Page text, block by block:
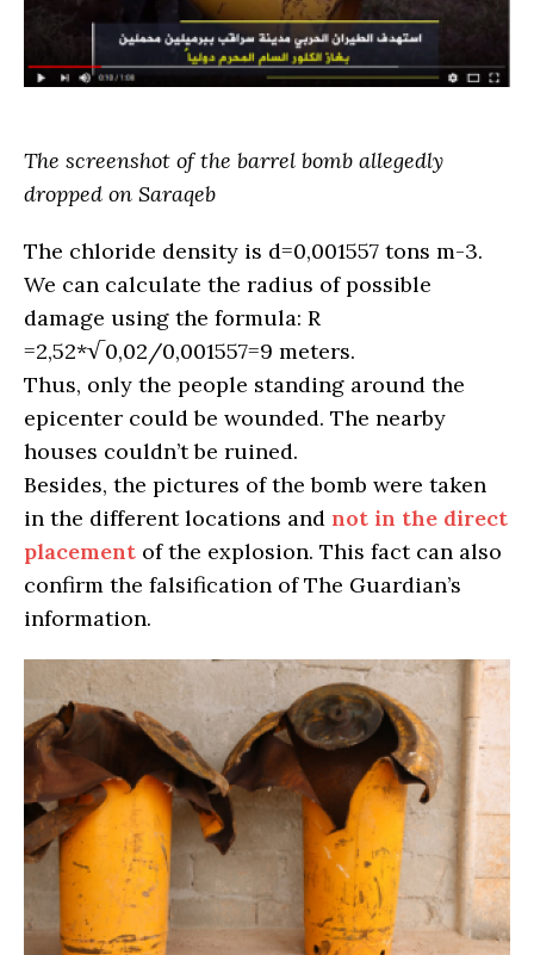
The screenshot of the barrel bomb allegedly
dropped on Saraqeb
The chloride density is d=0,001557 tons m-3.
We can calculate the radius of possible
damage using the formula: R
=2,52*√0,02/0,001557=9 meters.
Thus, only the people standing around the
epicenter could be wounded. The nearby
houses couldn’t be ruined.
Besides, the pictures of the bomb were taken
in the different locations and not in the direct
placement of the explosion. This fact can also
confirm the falsification of The Guardian’s
information.